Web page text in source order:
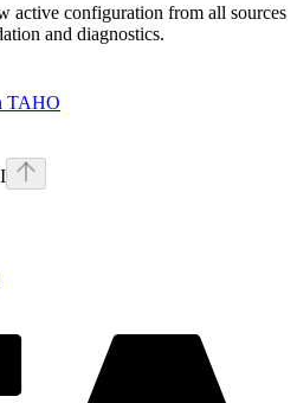
active configuration from all sources
and diagnostics.
TAHO
I